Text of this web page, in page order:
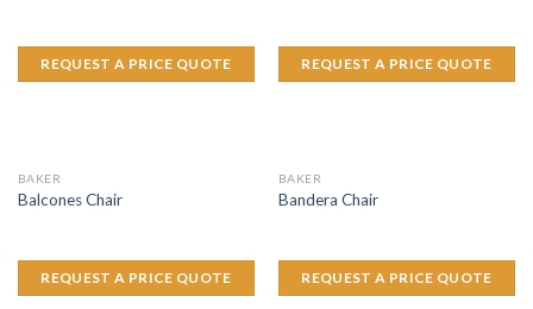
REQUEST A PRICE QUOTE REQUEST A PRICE QUOTE
BAKER
Balcones Chair
REQUEST A PRICE QUOTE
BAKER
Bandera Chair
REQUEST A PRICE QUOTE